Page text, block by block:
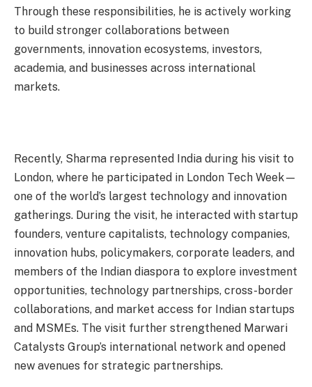
Through these responsibilities, he is actively working
to build stronger collaborations between
governments, innovation ecosystems, investors,
academia, and businesses across international
markets.
Recently, Sharma represented India during his visit to
London, where he participated in London Tech Week—
one of the world’s largest technology and innovation
gatherings. During the visit, he interacted with startup
founders, venture capitalists, technology companies,
innovation hubs, policymakers, corporate leaders, and
members of the Indian diaspora to explore investment
opportunities, technology partnerships, cross-border
collaborations, and market access for Indian startups
and MSMEs. The visit further strengthened Marwari
Catalysts Group’s international network and opened
new avenues for strategic partnerships.